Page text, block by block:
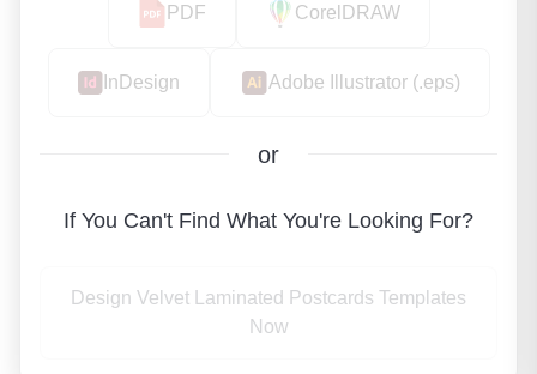
PDF CorelDRAW
InDesign Adobe Illustrator (.eps)
or
If You Can't Find What You're Looking For?
Design Velvet Laminated Postcards Templates
Now